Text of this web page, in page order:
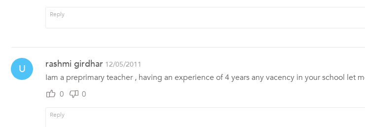
U rashmi girdhar 12/05/2011
Iam a preprimary teacher , having an experience of 4 years any vacency in your school let
0 0